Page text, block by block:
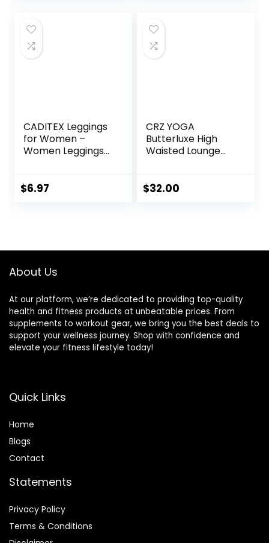
CADITEX Leggings
for Women –
Women Leggings
Workout Gym
$6.97
CRZ YOGA
Butterluxe High
Waisted Lounge
Workout Yoga
$32.00
About Us
At our platform, we’re dedicated to providing top-quality
health and fitness products at unbeatable prices. From
supplements to workout gear, we bring you the best deals to
support your wellness journey. Shop with confidence and
elevate your fitness lifestyle today!
Quick Links
Home
Blogs
Contact
Statements
Privacy Policy
Terms & Conditions